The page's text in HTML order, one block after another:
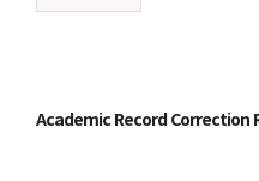
Academic Record Correction